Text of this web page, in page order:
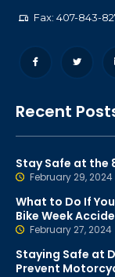
Fax: 407-843-
Recent
Stay Safe at the
February 29, 2024
What to Do If
Bike Week
February 27, 2024
Staying Safe at
Prevent